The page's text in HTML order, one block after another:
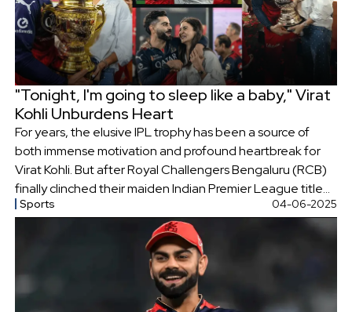
"Tonight, I'm going to sleep like a baby," Virat
Kohli Unburdens Heart
For years, the elusive IPL trophy has been a source of
both immense motivation and profound heartbreak for
Virat Kohli. But after Royal Challengers Bengaluru (RCB)
finally clinched their maiden Indian Premier League title
on Tuesday night, a visibly emotional Kohli revealed the
depths of his struggles, sharing a poignant moment with
close friend and former teammate, AB de Villiers.
Sports 04-06-2025